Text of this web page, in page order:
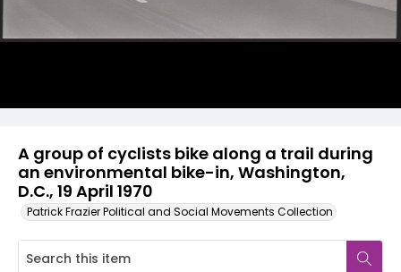
A group of cyclists bike along a trail during
an environmental bike-in, Washington,
D.C., 19 April 1970
Patrick Frazier Political and Social Movements Collection